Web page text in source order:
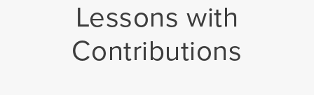
Lessons with
Contributions